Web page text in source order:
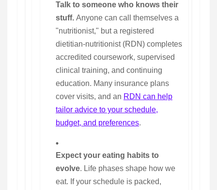
Talk to someone who knows their
stuff. Anyone can call themselves a
"nutritionist," but a registered
dietitian-nutritionist (RDN) completes
accredited coursework, supervised
clinical training, and continuing
education. Many insurance plans
cover visits, and an RDN can help
tailor advice to your schedule,
budget, and preferences.
Expect your eating habits to
evolve. Life phases shape how we
eat. If your schedule is packed,